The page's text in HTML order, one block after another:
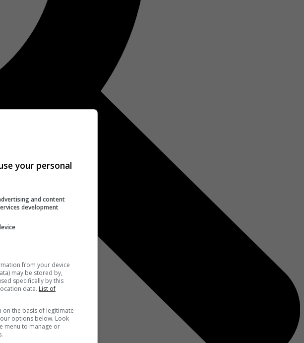
your personal
and content
development
from your device
may be stored by,
specifically by this
data. List of
on the basis of legitimate
options below. Look
menu to manage or